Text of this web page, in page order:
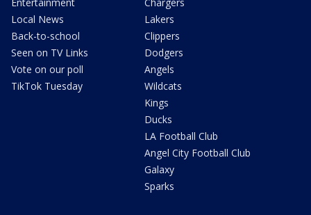
Local News
Back-to-school
Seen on TV Links
Vote on our poll
TikTok Tuesday
Lakers
Clippers
Dodgers
Angels
Wildcats
Kings
Ducks
LA Football Club
Angel City Football Club
Galaxy
Sparks